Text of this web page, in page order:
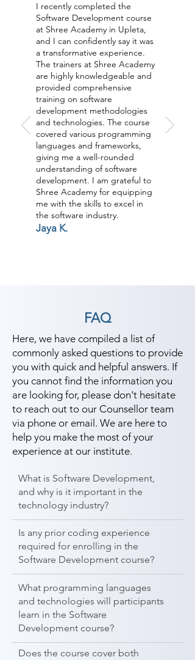
I recently completed the
Software Development course
at Shree Academy in Upleta,
and I can confidently say it was
a transformative experience.
The trainers at Shree Academy
are highly knowledgeable and
provided comprehensive
training on software
development methodologies
and technologies. The course
covered various programming
languages and frameworks,
giving me a well-rounded
understanding of software
development. I am grateful to
Shree Academy for equipping
me with the skills to excel in
the software industry.
Jaya K.
FAQ
Here, we have compiled a list of
commonly asked questions to provide
you with quick and helpful answers. If
you cannot find the information you
are looking for, please don't hesitate
to reach out to our Counsellor team
via phone or email. We are here to
help you make the most of your
experience at our institute.
What is Software Development,
and why is it important in the
technology industry?
Is any prior coding experience
required for enrolling in the
Software Development course?
What programming languages
and technologies will participants
learn in the Software
Development course?
Does the course cover both